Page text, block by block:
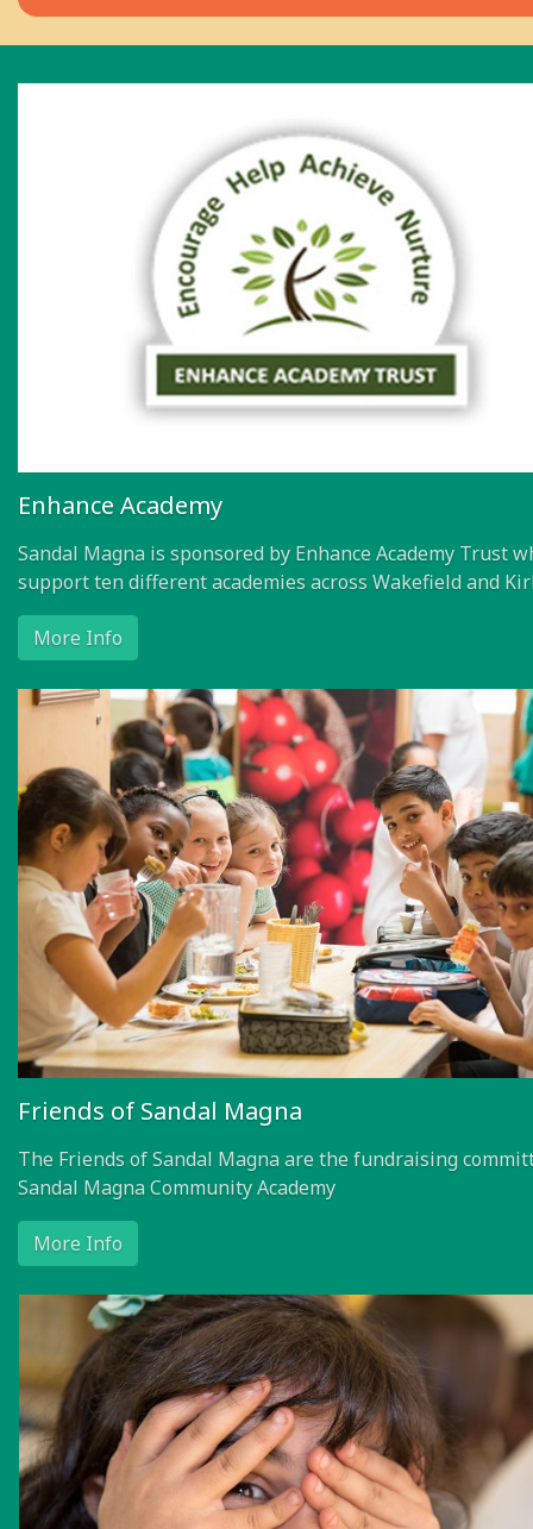
Enhance Academy
Sandal Magna is sponsored by Enhance Academy Trust
support ten different academies across Wakefield and
More Info
Friends of Sandal Magna
The Friends of Sandal Magna are the fundraising
Sandal Magna Community Academy
More Info